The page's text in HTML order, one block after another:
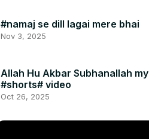
#namaj se dill lagai mere bhai
Nov 3, 2025
Allah Hu Akbar Subhanallah my
#shorts# video
Oct 26, 2025